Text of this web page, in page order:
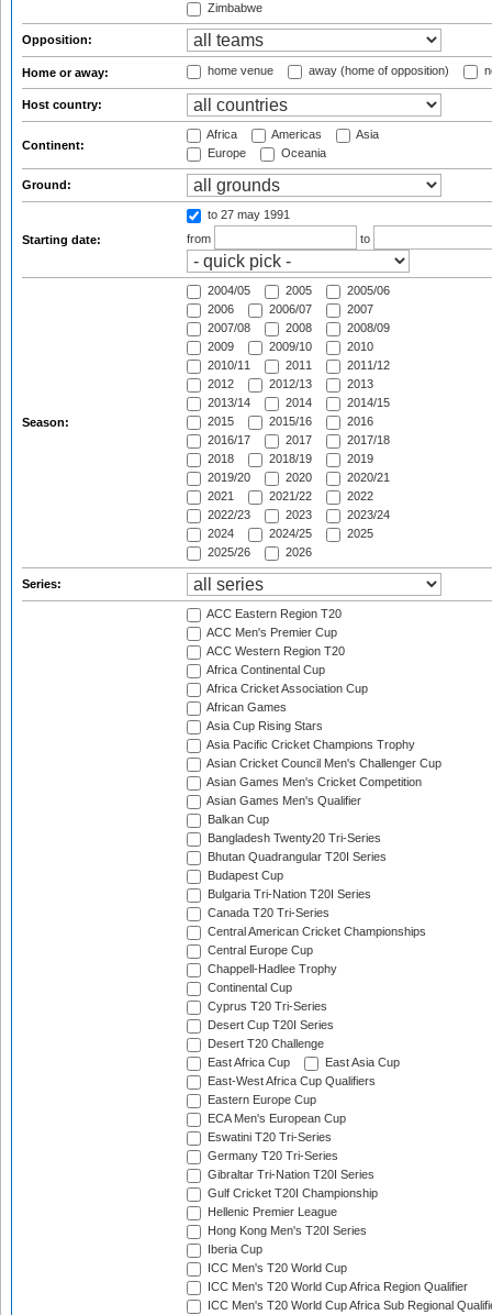
Zimbabwe
Opposition:
Home or away: home venue away (home of opposition)
Host country:
Continent:
Africa Americas
Asia
Europe
Oceania
Ground:
Starting date:
to 27 may 1991
from
to
Season:
2004/05 2005
2005/06
2006
2006/07
2007
2007/08
2008
2008/09
2009
2009/10
2010
2010/11
2011
2011/12
2012
2012/13
2013
2013/14
2014
2014/15
2015
2015/16
2016
2016/17
2017
2017/18
2018
2018/19
2019
2019/20
2020
2020/21
2021
2021/22
2022
2022/23
2023
2023/24
2024
2024/25
2025
2025/26
2026
Series:
ACC Eastern Region T20
ACC Men's Premier Cup
ACC Western Region T20
Africa Continental Cup
Africa Cricket Association Cup
African Games
Asia Cup Rising Stars
Asia Pacific Cricket Champions Trophy
Asian Cricket Council Men's Challenger Cup
Asian Games Men's Cricket Competition
Asian Games Men's Qualifier
Balkan Cup
Bangladesh Twenty20 Tri-Series
Bhutan Quadrangular T20I Series
Budapest Cup
Bulgaria Tri-Nation T20I Series
Canada T20 Tri-Series
Central American Cricket Championships
Central Europe Cup
Chappell-Hadlee Trophy
Continental Cup
Cyprus T20 Tri-Series
Desert Cup T20I Series
Desert T20 Challenge
East Africa Cup
East Asia Cup
East-West Africa Cup Qualifiers
Eastern Europe Cup
ECA Men's European Cup
Eswatini T20 Tri-Series
Germany T20 Tri-Series
Gibraltar Tri-Nation T20I Series
Gulf Cricket T20I Championship
Hellenic Premier League
Hong Kong Men's T20I Series
Iberia Cup
ICC Men's T20 World Cup
ICC Men's T20 World Cup Africa Region Qualifier
ICC Men's T20 World Cup Africa Sub Regional